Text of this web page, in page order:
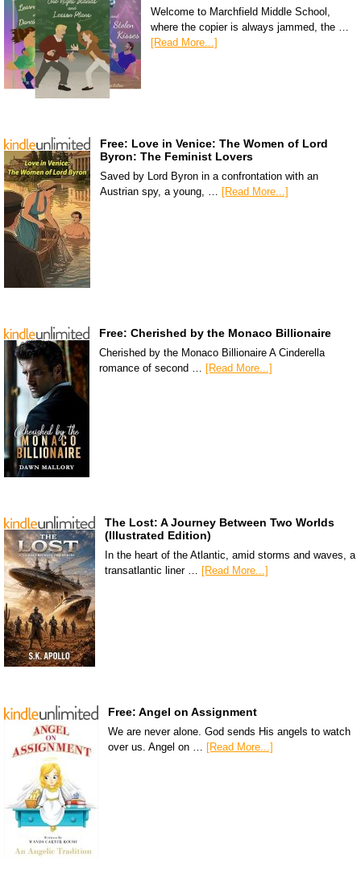
Welcome to Marchfield Middle School,
where the copier is always jammed, the …
[Read More...]
Free: Love in Venice: The Women of Lord
Byron: The Feminist Lovers
Saved by Lord Byron in a confrontation with an
Austrian spy, a young, … [Read More...]
Free: Cherished by the Monaco Billionaire
Cherished by the Monaco Billionaire A Cinderella
romance of second …
[Read More...]
The Lost: A Journey Between Two Worlds
(Illustrated Edition)
In the heart of the Atlantic, amid storms and waves, a
transatlantic liner … [Read More...]
Free: Angel on Assignment
We are never alone. God sends His angels to watch
over us. Angel on … [Read More...]